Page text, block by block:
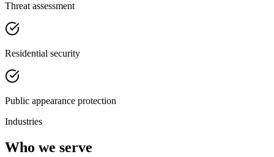
Threat assessment
Residential security
Public appearance protection
Industries
Who we serve